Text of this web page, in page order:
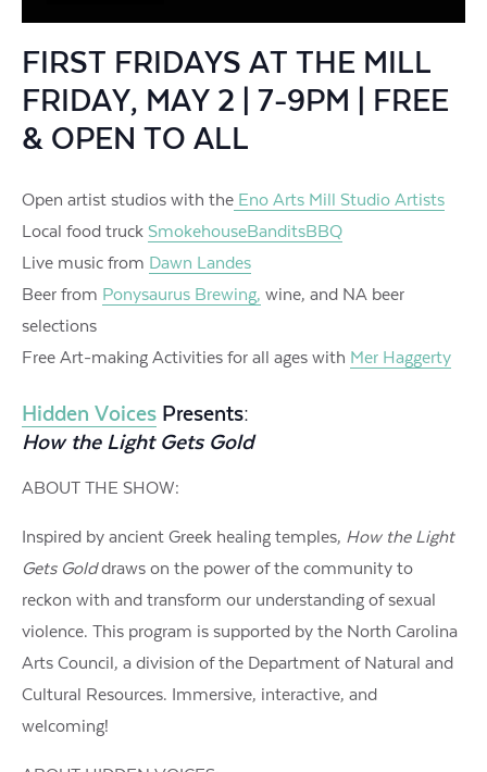
FIRST FRIDAYS AT THE MILL
FRIDAY, MAY 2 | 7-9PM | FREE
& OPEN TO ALL
Open artist studios with the Eno Arts Mill Studio Artists
Local food truck SmokehouseBanditsBBQ
Live music from Dawn Landes
Beer from Ponysaurus Brewing, wine, and NA beer
selections
Free Art-making Activities for all ages with Mer Haggerty
Hidden Voices Presents:
How the Light Gets Gold
ABOUT THE SHOW:
Inspired by ancient Greek healing temples, How the Light
Gets Golddraws on the power of the community to
reckon with and transform our understanding of sexual
violence. This program is supported by the North Carolina
Arts Council, a division of the Department of Natural and
Cultural Resources. Immersive, interactive, and
welcoming!